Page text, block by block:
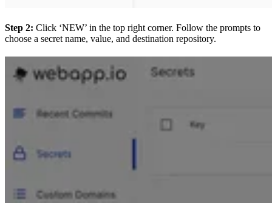
Step 2: Click ‘NEW’ in the top right corner. Follow the prompts to
choose a secret name, value, and destination repository.